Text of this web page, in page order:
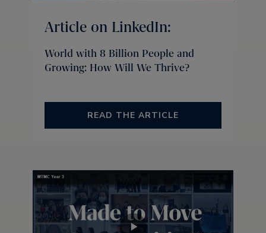
Article on LinkedIn:
World with 8 Billion People and
Growing: How Will We Thrive?
READ THE ARTICLE